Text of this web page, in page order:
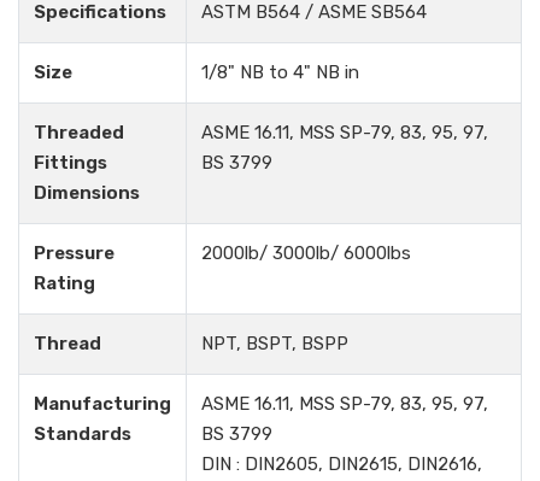
Specifications ASTM B564 / ASME SB564
Size 1/8" NB to 4" NB in
Threaded
Fittings
Dimensions
ASME 16.11, MSS SP-79, 83, 95, 97,
BS 3799
Pressure
Rating
2000lb/ 3000lb/ 6000lbs
Thread NPT, BSPT, BSPP
Manufacturing
Standards
ASME 16.11, MSS SP-79, 83, 95, 97,
BS 3799
DIN : DIN2605, DIN2615, DIN2616,